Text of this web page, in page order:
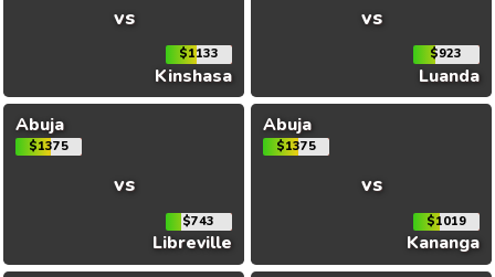
vs
$1133
Kinshasa
vs
$923
Luanda
Abuja
$1375
vs
$743
Libreville
Abuja
$1375
vs
$1019
Kananga